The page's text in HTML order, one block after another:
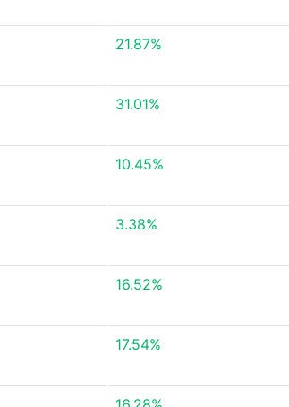
21.87%
31.01%
10.45%
3.38%
16.52%
17.54%